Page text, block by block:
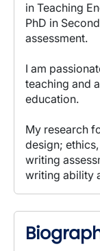
in Teaching
PhD in
assessment.
I am
teaching and
education.
My research
design;
writing
writing ability